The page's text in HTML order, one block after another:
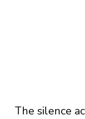
The silence